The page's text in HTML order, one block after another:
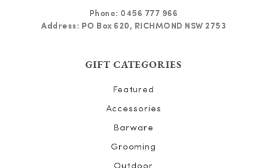
Phone: 0456 777 966
Address: PO Box 620, RICHMOND NSW 2753
GIFT CATEGORIES
Featured
Accessories
Barware
Grooming